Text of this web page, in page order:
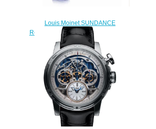
Louis Moinet SUNDANCE
Replica Watch LM-57.70BD.80
$230.00